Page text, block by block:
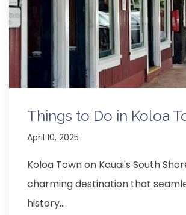
Things to Do in Koloa
April 10, 2025
Koloa Town on Kauai's South
charming destination that
history…